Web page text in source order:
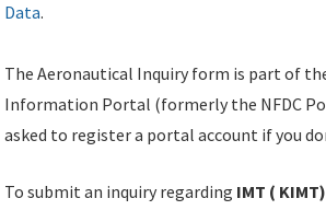
Data.
The Aeronautical Inquiry form is part of
Information Portal (formerly the NFDC
asked to register a portal account if you
To submit an inquiry regarding IMT (